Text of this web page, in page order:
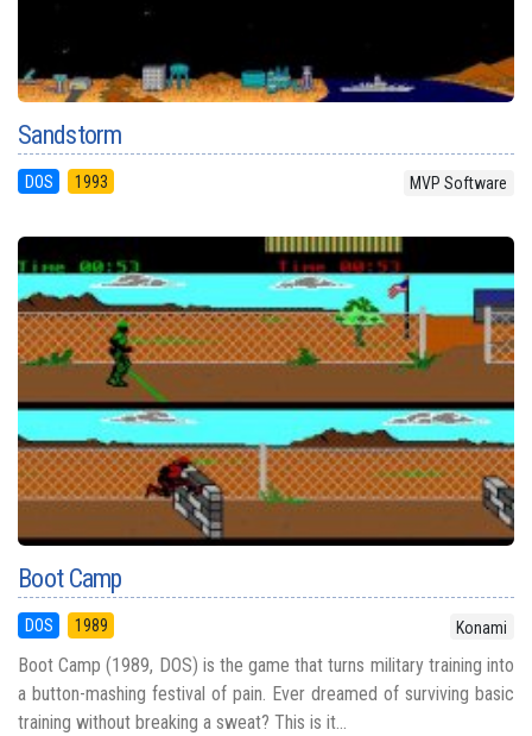
Sandstorm
DOS 1993 MVP Software
Boot Camp
DOS 1989 Konami
Boot Camp (1989, DOS) is the game that turns military training into
a button-mashing festival of pain. Ever dreamed of surviving basic
training without breaking a sweat? This is it...